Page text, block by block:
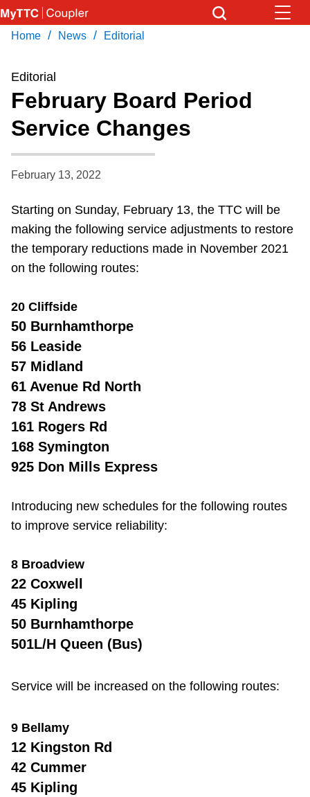
Skip
to
content
Coupler Calendar
Work Safe
With Compliments
Download Transit App
Press ENTER to search
Home / News / Editorial
Editorial
February Board Period
Service Changes
February 13, 2022
Starting on Sunday, February 13, the TTC will be
making the following service adjustments to restore
the temporary reductions made in November 2021
on the following routes:
20 Cliffside
50 Burnhamthorpe
56 Leaside
57 Midland
61 Avenue Rd North
78 St Andrews
161 Rogers Rd
168 Symington
925 Don Mills Express
Introducing new schedules for the following routes
to improve service reliability:
8 Broadview
22 Coxwell
45 Kipling
50 Burnhamthorpe
501L/H Queen (Bus)
Service will be increased on the following routes:
9 Bellamy
12 Kingston Rd
42 Cummer
45 Kipling